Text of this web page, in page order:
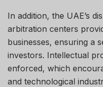
In addition, the UAE’s
arbitration centers
businesses, ensuring a
investors. Intellectual
enforced, which
and technological